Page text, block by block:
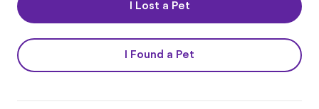
I Lost a Pet
I Found a Pet